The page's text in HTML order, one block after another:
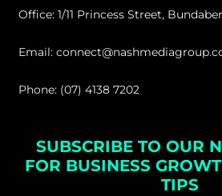
Office: 1/11 Princess Street,
Email:
Phone: (07) 4138 7202
SUBSCRIBE TO OUR
FOR BUSINESS
TIPS